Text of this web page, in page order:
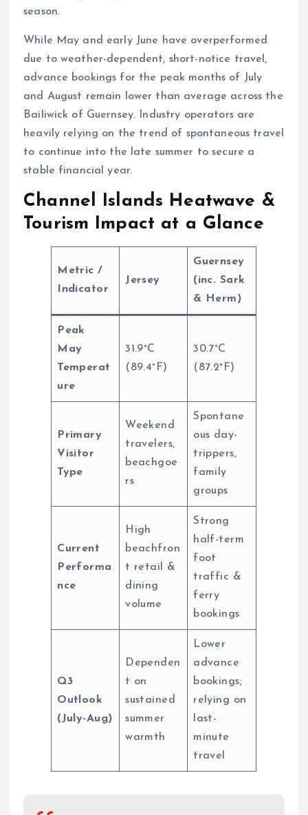
season.
While May and early June have overperformed
due to weather-dependent, short-notice travel,
advance bookings for the peak months of July
and August remain lower than average across the
Bailiwick of Guernsey. Industry operators are
heavily relying on the trend of spontaneous travel
to continue into the late summer to secure a
stable financial year.
Channel Islands Heatwave &
Tourism Impact at a Glance
Metric /
Indicator
Jersey
Guernsey
(inc. Sark
& Herm)
Peak
May
Temperat
ure
31.9°C
(89.4°F)
30.7°C
(87.2°F)
Primary
Visitor
Type
Weekend
travelers,
beachgoe
rs
Spontane
ous day-
trippers,
family
groups
Current
Performa
nce
High
beachfron
t retail &
dining
volume
Strong
half-term
foot
traffic &
ferry
bookings
Q3
Outlook
(July-Aug)
Dependen
t on
sustained
summer
warmth
Lower
advance
bookings;
relying on
last-
minute
travel